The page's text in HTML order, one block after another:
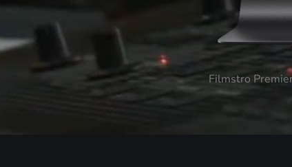
Filmstro